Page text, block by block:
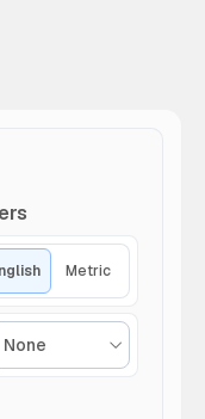
Metric
None